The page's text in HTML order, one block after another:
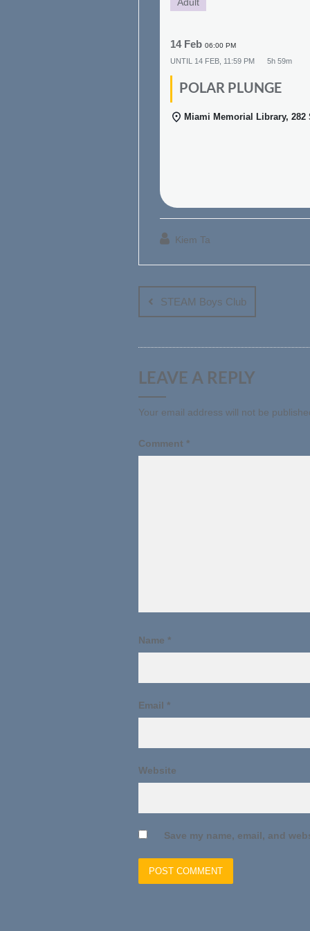
14 Feb 06:00 PM
UNTIL 14 FEB, 11:59 PM 5h 59m
POLAR PLUNGE
Miami Memorial Library, 282
Kiem Ta
Post
navigation
STEAM Boys Club
LEAVE A REPLY
Your email address will not be
Comment *
Name *
Email *
Website
Save my name, email, and